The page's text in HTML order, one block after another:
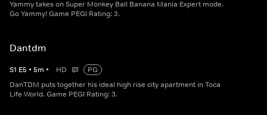
Yammy takes on Super Monkey Ball Banana Mania Expert mode.
Go Yammy! Game PEGI Rating: 3.
Dantdm
S1 E5 • 5m • HD
PG
DanTDM puts together his ideal high rise city apartment in Toca
Life World. Game PEGI Rating: 3.